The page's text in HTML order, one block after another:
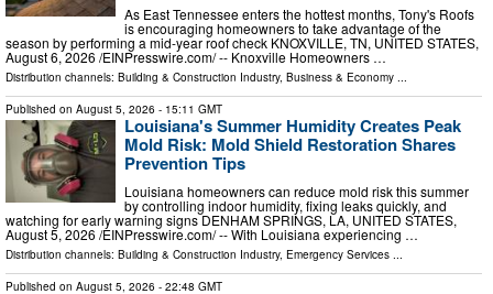
As East Tennessee enters the hottest months, Tony's Roofs
is encouraging homeowners to take advantage of the
season by performing a mid-year roof check KNOXVILLE, TN, UNITED STATES,
August 6, 2026 /⁨EINPresswire.com⁩/ -- Knoxville Homeowners …
Distribution channels: Building & Construction Industry, Business & Economy ...
Published on August 5, 2026 - 15:11 GMT
Louisiana's Summer Humidity Creates Peak
Mold Risk: Mold Shield Restoration Shares
Prevention Tips
Louisiana homeowners can reduce mold risk this summer
by controlling indoor humidity, fixing leaks quickly, and
watching for early warning signs DENHAM SPRINGS, LA, UNITED STATES,
August 5, 2026 /⁨EINPresswire.com⁩/ -- With Louisiana experiencing …
Distribution channels: Building & Construction Industry, Emergency Services
Published on August 5, 2026 - 22:48 GMT